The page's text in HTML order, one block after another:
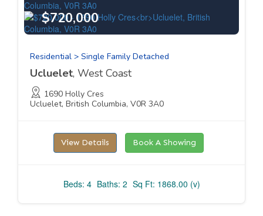
$720,000
Residential > Single Family Detached
Ucluelet, West Coast
1690 Holly Cres
Ucluelet, British Columbia, V0R 3A0
View Details Book A Showing
Beds: 4 Baths: 2 Sq Ft: 1868.00 (v)